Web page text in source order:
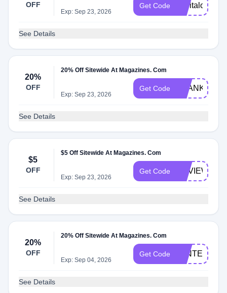
OFF
Exp: Sep 23, 2026
Get Code capitalone20
See Details
20%
OFF
20% Off Sitewide At Magazines. Com
Exp: Sep 23, 2026
Get Code THANKS20
See Details
$5
OFF
$5 Off Sitewide At Magazines. Com
Exp: Sep 23, 2026
Get Code REVIEW5
See Details
20%
OFF
20% Off Sitewide At Magazines. Com
Exp: Sep 04, 2026
Get Code WINTER20
See Details